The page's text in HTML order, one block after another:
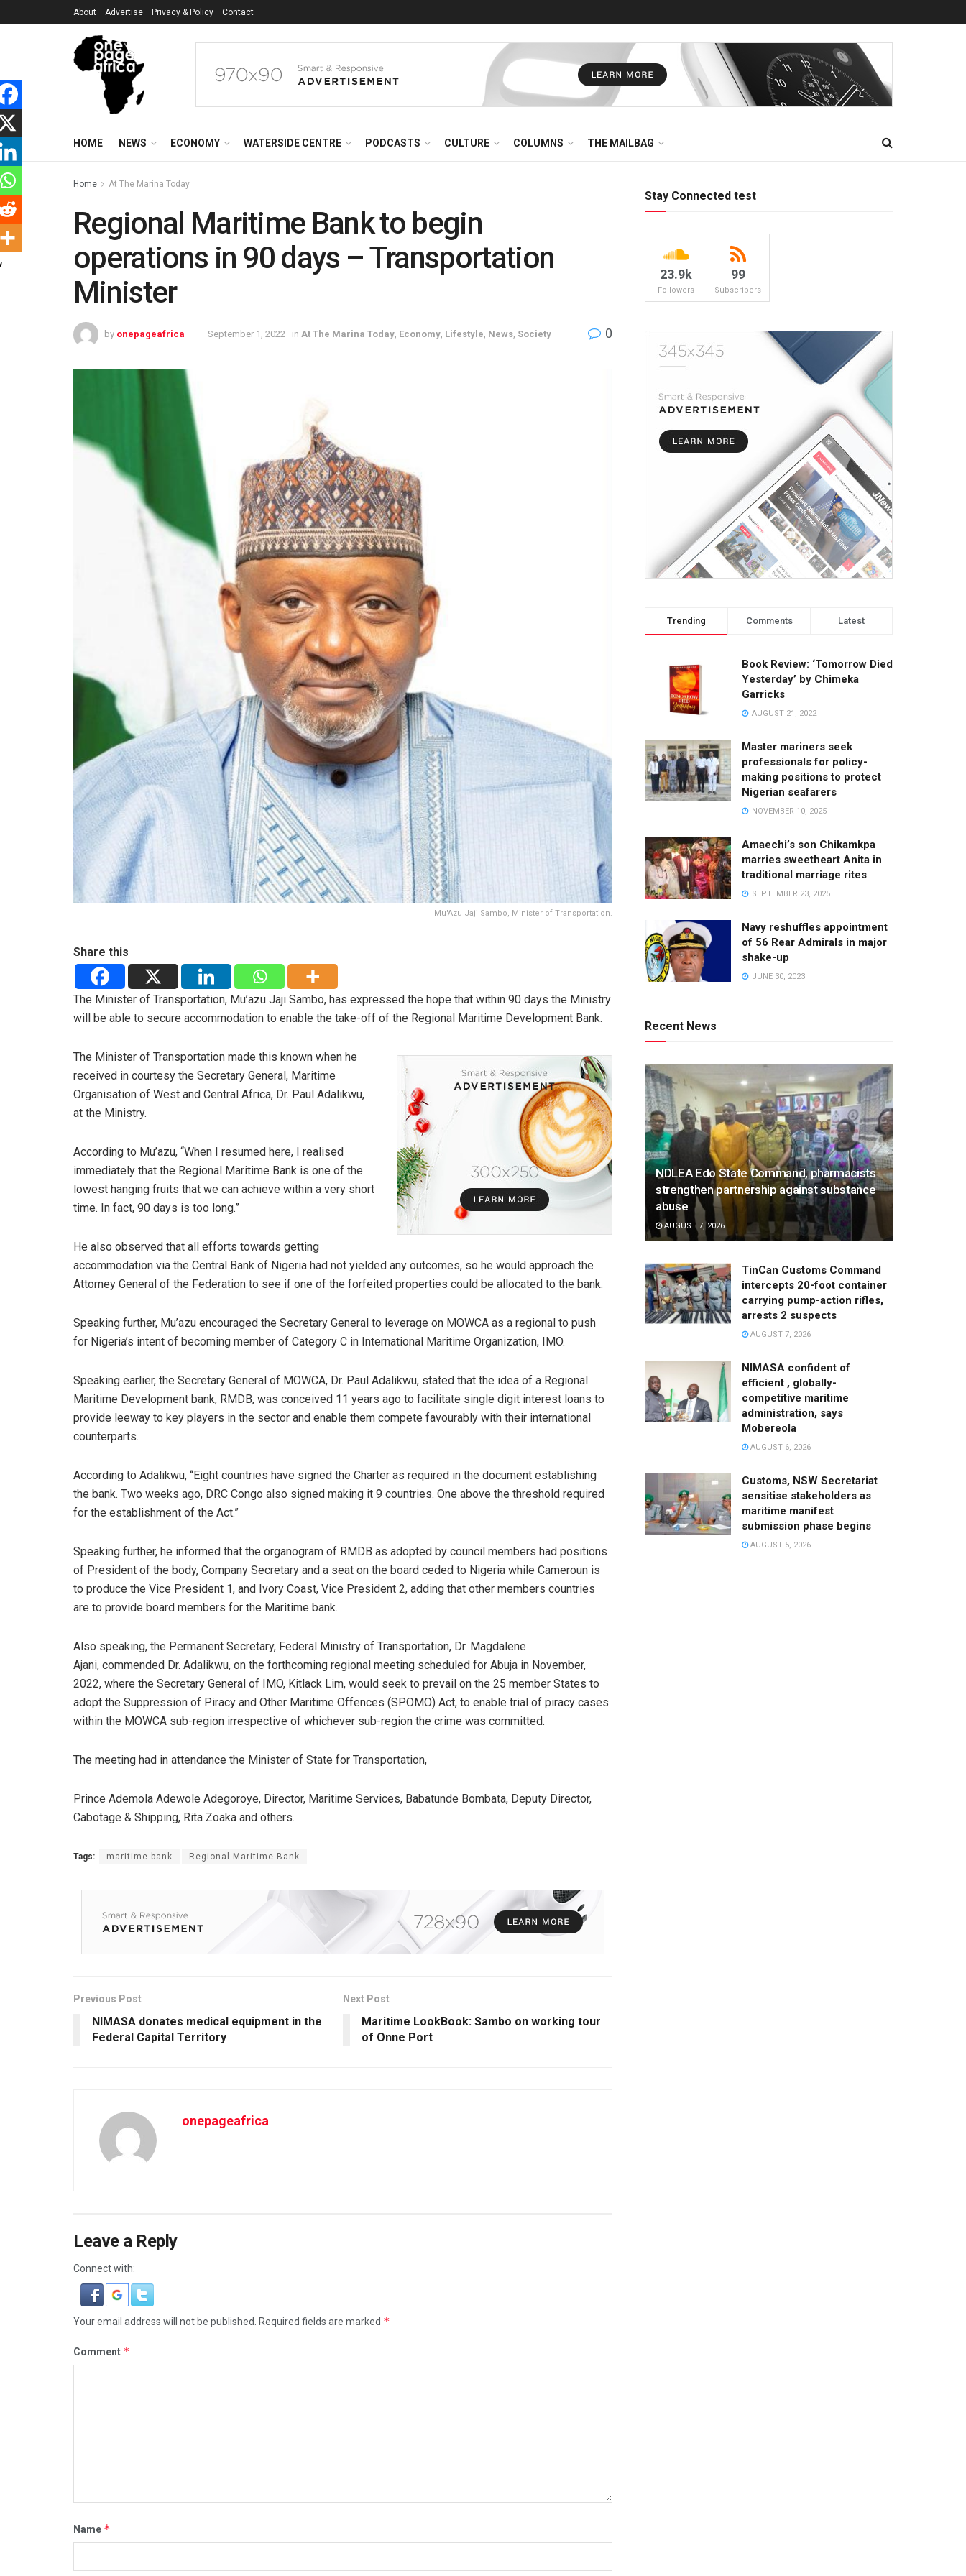
About Advertise Privacy & Policy Contact
HOME NEWS ECONOMY WATERSIDE CENTRE PODCASTS CULTURE COLUMNS THE MAILBAG
Home At The Marina Today
Regional Maritime Bank to begin
operations in 90 days – Transportation
Minister
by onepageafrica September 1, 2022 in At The Marina Today Economy Lifestyle News Society 0
Mu'Azu Jaji Sambo, Minister of Transportation.
Share this
The Minister of Transportation, Mu’azu Jaji Sambo, has expressed the hope that within 90 days the Ministry
will be able to secure accommodation to enable the take-off of the Regional Maritime Development Bank.
The Minister of Transportation made this known when he
received in courtesy the Secretary General, Maritime
Organisation of West and Central Africa, Dr. Paul Adalikwu,
at the Ministry.
According to Mu’azu, “When I resumed here, I realised
immediately that the Regional Maritime Bank is one of the
lowest hanging fruits that we can achieve within a very short
time. In fact, 90 days is too long.”
He also observed that all efforts towards getting
accommodation via the Central Bank of Nigeria had not yielded any outcomes, so he would approach the
Attorney General of the Federation to see if one of the forfeited properties could be allocated to the bank.
Speaking further, Mu’azu encouraged the Secretary General to leverage on MOWCA as a regional to push
for Nigeria’s intent of becoming member of Category C in International Maritime Organization, IMO.
Speaking earlier, the Secretary General of MOWCA, Dr. Paul Adalikwu, stated that the idea of a Regional
Maritime Development bank, RMDB, was conceived 11 years ago to facilitate single digit interest loans to
provide leeway to key players in the sector and enable them compete favourably with their international
counterparts.
According to Adalikwu, “Eight countries have signed the Charter as required in the document establishing
the bank. Two weeks ago, DRC Congo also signed making it 9 countries. One above the threshold required
for the establishment of the Act.”
Speaking further, he informed that the organogram of RMDB as adopted by council members had positions
of President of the body, Company Secretary and a seat on the board ceded to Nigeria while Cameroun is
to produce the Vice President 1, and Ivory Coast, Vice President 2, adding that other members countries
are to provide board members for the Maritime bank.
Also speaking, the Permanent Secretary, Federal Ministry of Transportation, Dr. Magdalene
Ajani, commended Dr. Adalikwu, on the forthcoming regional meeting scheduled for Abuja in November,
2022, where the Secretary General of IMO, Kitlack Lim, would seek to prevail on the 25 member States to
adopt the Suppression of Piracy and Other Maritime Offences (SPOMO) Act, to enable trial of piracy cases
within the MOWCA sub-region irrespective of whichever sub-region the crime was committed.
The meeting had in attendance the Minister of State for Transportation,
Prince Ademola Adewole Adegoroye, Director, Maritime Services, Babatunde Bombata, Deputy Director,
Cabotage & Shipping, Rita Zoaka and others.
Tags: maritime bank Regional Maritime Bank
Previous Post
NIMASA donates medical equipment in the
Federal Capital Territory
Next Post
Maritime LookBook: Sambo on working tour
of Onne Port
onepageafrica
Leave a Reply
Connect with:
Your email address will not be published. Required fields are marked *
Comment *
Name *
Stay Connected test
23.9k
Followers
99
Subscribers
Trending Comments Latest
Book Review: ‘Tomorrow Died
Yesterday’ by Chimeka
Garricks
AUGUST 21, 2022
Master mariners seek
professionals for policy-
making positions to protect
Nigerian seafarers
NOVEMBER 10, 2025
Amaechi’s son Chikamkpa
marries sweetheart Anita in
traditional marriage rites
SEPTEMBER 23, 2025
Navy reshuffles appointment
of 56 Rear Admirals in major
shake-up
JUNE 30, 2023
Recent News
NDLEA Edo State Command, pharmacists
strengthen partnership against substance
abuse
AUGUST 7, 2026
TinCan Customs Command
intercepts 20-foot container
carrying pump-action rifles,
arrests 2 suspects
AUGUST 7, 2026
NIMASA confident of
efficient , globally-
competitive maritime
administration, says
Mobereola
AUGUST 6, 2026
Customs, NSW Secretariat
sensitise stakeholders as
maritime manifest
submission phase begins
AUGUST 5, 2026